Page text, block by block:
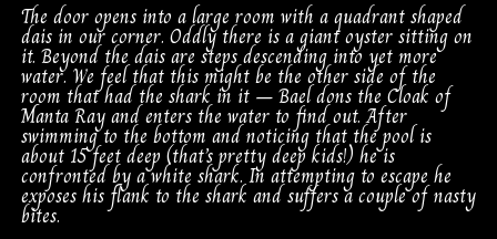
The door opens into a large room with a quadrant shaped
dais in our corner. Oddly there is a giant oyster sitting on
it. Beyond the dais are steps descending into yet more
water. We feel that this might be the other side of the
room that had the shark in it – Bael dons the Cloak of
Manta Ray and enters the water to find out. After
swimming to the bottom and noticing that the pool is
about 15 feet deep (that’s pretty deep kids!) he is
confronted by a white shark. In attempting to escape he
exposes his flank to the shark and suffers a couple of nasty
bites.